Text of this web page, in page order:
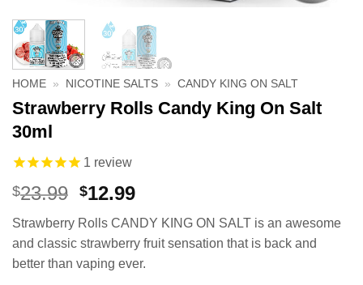
HOME » NICOTINE SALTS » CANDY KING ON SALT
Strawberry Rolls Candy King On Salt
30ml
1 review
$23.99 Original
was:
$23.99.
$12.99Current
is:
$12.99.
Strawberry Rolls CANDY KING ON SALT is an awesome
and classic strawberry fruit sensation that is back and
better than vaping ever.